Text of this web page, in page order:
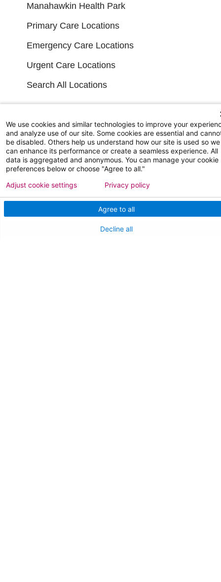
Manahawkin Health Park
Primary Care Locations
Emergency Care Locations
Urgent Care Locations
Search All Locations
Financial Reporting
FOR HEALTHCARE PROFESSIONALS
Join Our Team
Physician Careers
We use cookies and similar technologies to improve your
and analyze use of our site. Some cookies are essential and
be disabled. Others help us understand how our site is used so we
can enhance its performance or create a seamless experience. All
data is aggregated and anonymous. You can manage your cookie
preferences below or choose "Agree to all."
Agree to all
Decline all
Adjust cookie settings Privacy policy